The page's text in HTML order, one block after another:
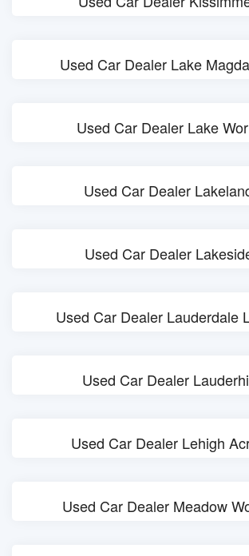
Used Car Dealer Lake
Used Car Dealer Lake
Used Car Dealer
Used Car Dealer
Used Car Dealer Lauderdale
Used Car Dealer
Used Car Dealer Lehigh
Used Car Dealer Meadow